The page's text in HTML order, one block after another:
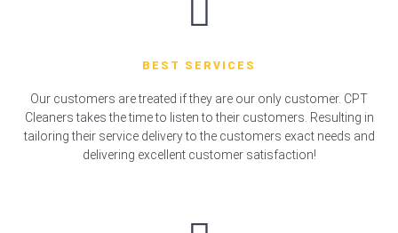
BEST SERVICES
Our customers are treated if they are our only customer. CPT
Cleaners takes the time to listen to their customers. Resulting in
tailoring their service delivery to the customers exact needs and
delivering excellent customer satisfaction!